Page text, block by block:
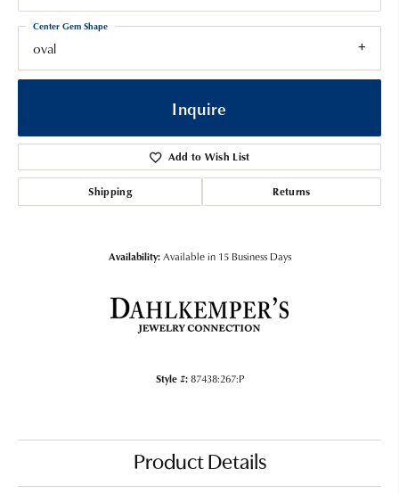
oval
Center Gem Shape
Inquire
Add to Wish List
Shipping Returns
Availability: Available in 15 Business Days
Style #: 87438:267:P
Product Details